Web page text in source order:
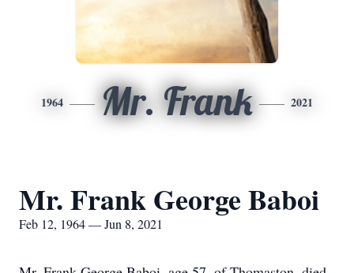
1964 Mr. Frank 2021
Mr. Frank George Baboi
Feb 12, 1964 — Jun 8, 2021